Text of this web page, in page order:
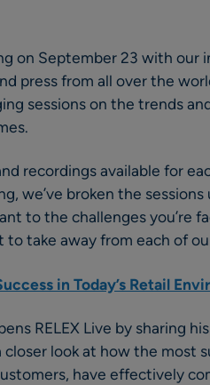
on September 23 with our
press from all over the
sessions on the trends
recordings available for
we’ve broken the
to the challenges you’re
take away from each of
in Today’s Retail
RELEX Live by sharing
look at how the most
have effectively